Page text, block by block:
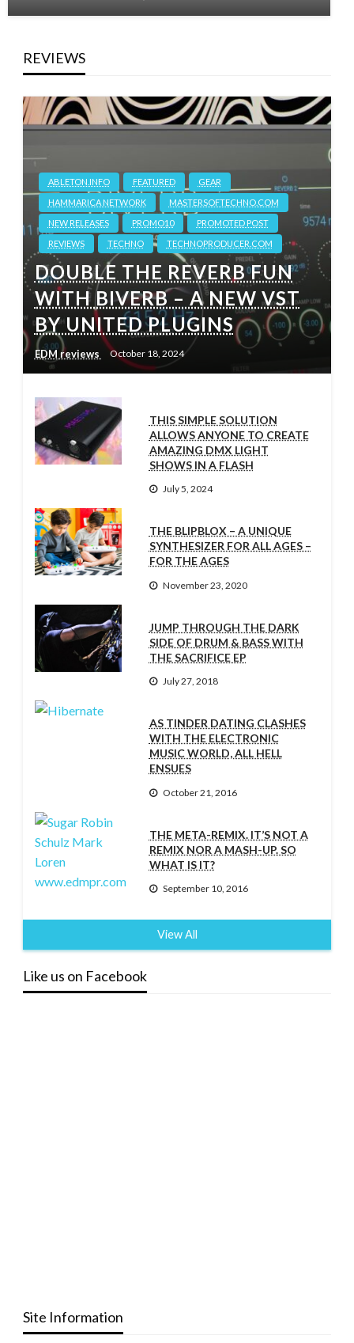
REVIEWS
ABLETON.INFO FEATURED
GEAR
HAMMARICA NETWORK
MASTERSOFTECHNO.COM
NEW RELEASES
PROMO10
PROMOTED POST
REVIEWS
TECHNO TECHNOPRODUCER.COM
DOUBLE THE REVERB FUN
WITH BIVERB – A NEW VST
BY UNITED PLUGINS
EDM reviews October 18, 2024
THIS SIMPLE SOLUTION
ALLOWS ANYONE TO CREATE
AMAZING DMX LIGHT
SHOWS IN A FLASH
July 5, 2024
THE BLIPBLOX – A UNIQUE
SYNTHESIZER FOR ALL AGES –
FOR THE AGES
November 23, 2020
JUMP THROUGH THE DARK
SIDE OF DRUM & BASS WITH
THE SACRIFICE EP
July 27, 2018
AS TINDER DATING CLASHES
WITH THE ELECTRONIC
MUSIC WORLD, ALL HELL
ENSUES
October 21, 2016
THE META-REMIX. IT’S NOT A
REMIX NOR A MASH-UP. SO
WHAT IS IT?
September 10, 2016
View All
Like us on Facebook
Site Information